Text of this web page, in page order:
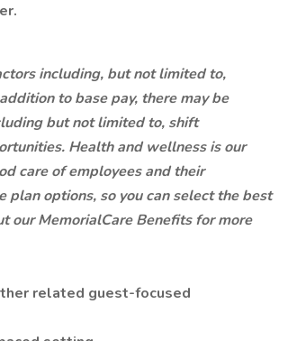
including, but not limited to,
to base pay, there may be
but not limited to, shift
Health and wellness is our
care of employees and their
options, so you can select the best
ourMemorialCare Benefitsfor more
related guest-focused